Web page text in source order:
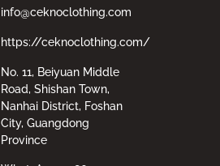
info@ceknoclothing.com
https://ceknoclothing.com/
No. 11, Beiyuan Middle
Road, Shishan Town,
Nanhai District, Foshan
City, Guangdong
Province